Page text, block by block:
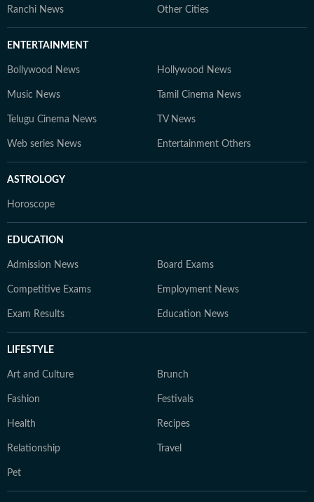
Ranchi News Other Cities
ENTERTAINMENT
Bollywood News Hollywood News
Music News Tamil Cinema News
Telugu Cinema News TV News
Web series News Entertainment Others
ASTROLOGY
Horoscope
EDUCATION
Admission News Board Exams
Competitive Exams Employment News
Exam Results Education News
LIFESTYLE
Art and Culture Brunch
Fashion Festivals
Health Recipes
Relationship Travel
Pet